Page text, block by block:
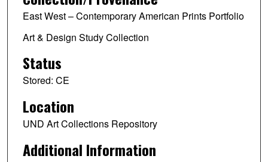
East West – Contemporary American Prints Portfolio
Art & Design Study Collection
Status
Stored: CE
Location
UND Art Collections Repository
Additional Information